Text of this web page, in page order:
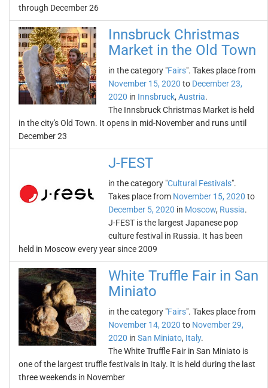
through December 26
Innsbruck Christmas
Market in the Old Town
in the category "Fairs". Takes place from
November 15, 2020 to December 23,
2020 in Innsbruck, Austria.
The Innsbruck Christmas Market is held
in the city's Old Town. It opens in mid-November and runs until
December 23
J-FEST
in the category "Cultural Festivals".
Takes place from November 15, 2020 to
December 5, 2020 in Moscow, Russia.
J-FEST is the largest Japanese pop
culture festival in Russia. It has been
held in Moscow every year since 2009
White Truffle Fair in San
Miniato
in the category "Fairs". Takes place from
November 14, 2020 to November 29,
2020 in San Miniato, Italy.
The White Truffle Fair in San Miniato is
one of the largest truffle festivals in Italy. It is held during the last
three weekends in November